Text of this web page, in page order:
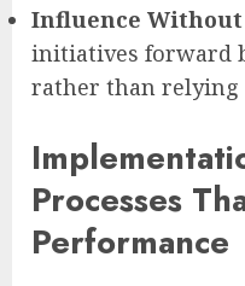
Influence
initiatives forward
rather than relying
Processes
Performance